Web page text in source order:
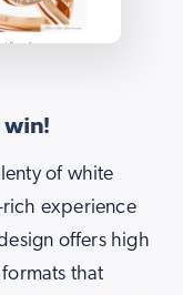
win!
of white
rich experience
offers high
that